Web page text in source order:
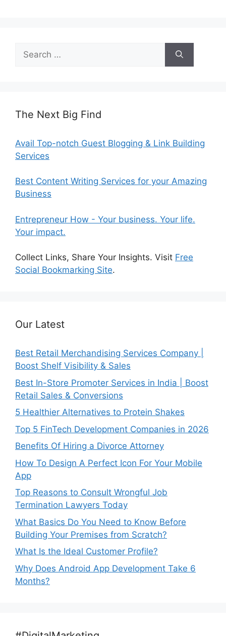
for:
The Next Big Find
Avail Top-notch Guest Blogging & Link Building
Services
Best Content Writing Services for your Amazing
Business
Entrepreneur How - Your business. Your life.
Your impact.
Collect Links, Share Your Insights. Visit Free
Social Bookmarking Site.
Our Latest
Best Retail Merchandising Services Company |
Boost Shelf Visibility & Sales
Best In-Store Promoter Services in India | Boost
Retail Sales & Conversions
5 Healthier Alternatives to Protein Shakes
Top 5 FinTech Development Companies in 2026
Benefits Of Hiring a Divorce Attorney
How To Design A Perfect Icon For Your Mobile
App
Top Reasons to Consult Wrongful Job
Termination Lawyers Today
What Basics Do You Need to Know Before
Building Your Premises from Scratch?
What Is the Ideal Customer Profile?
Why Does Android App Development Take 6
Months?